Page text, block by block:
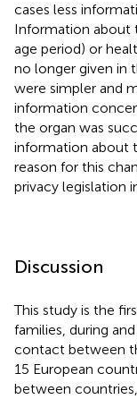
cases less
Information about
age period) or
no longer given in
were simpler and
information
the organ was
information about
reason for this
privacy legislation
Discussion
This study is the
families, during
contact between
15 European
between